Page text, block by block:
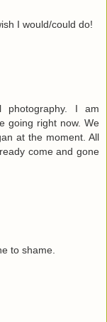
I would/could do!
photography. I am
going right now. We
at the moment. All
come and gone
to shame.